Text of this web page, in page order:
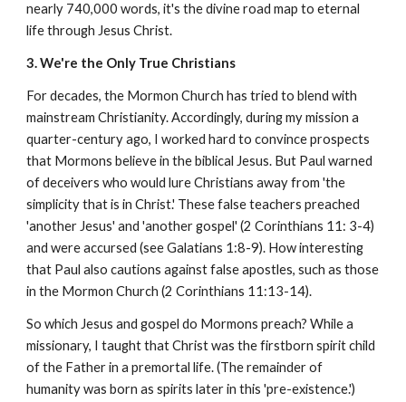
nearly 740,000 words, it's the divine road map to eternal
life through Jesus Christ.
3. We're the Only True Christians
For decades, the Mormon Church has tried to blend with
mainstream Christianity. Accordingly, during my mission a
quarter-century ago, I worked hard to convince prospects
that Mormons believe in the biblical Jesus. But Paul warned
of deceivers who would lure Christians away from 'the
simplicity that is in Christ.' These false teachers preached
'another Jesus' and 'another gospel' (2 Corinthians 11: 3-4)
and were accursed (see Galatians 1:8-9). How interesting
that Paul also cautions against false apostles, such as those
in the Mormon Church (2 Corinthians 11:13-14).
So which Jesus and gospel do Mormons preach? While a
missionary, I taught that Christ was the firstborn spirit child
of the Father in a premortal life. (The remainder of
humanity was born as spirits later in this 'pre-existence.')